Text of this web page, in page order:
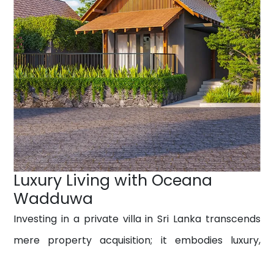
Luxury Living with Oceana
Wadduwa
Investing in a private villa in Sri Lanka transcends
mere property acquisition; it embodies luxury,